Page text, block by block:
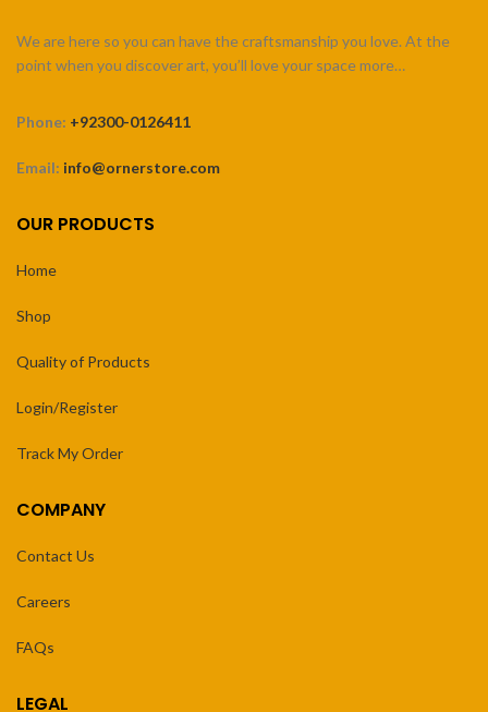
We are here so you can have the craftsmanship you love. At the
point when you discover art, you’ll love your space more…
Phone: +92300-0126411
Email: info@ornerstore.com
OUR PRODUCTS
Home
Shop
Quality of Products
Login/Register
Track My Order
COMPANY
Contact Us
Careers
FAQs
LEGAL